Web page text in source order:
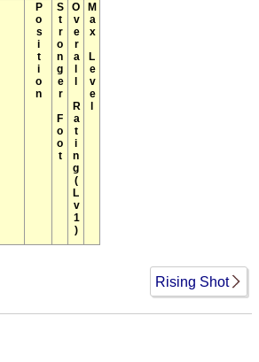
PositionStronger FootOverall Rating(Lv1)Max Level
Rising Shot